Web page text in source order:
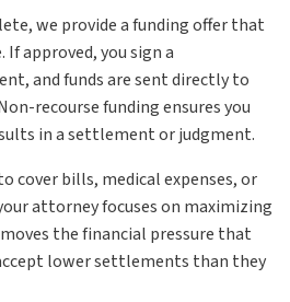
we provide a funding offer that
If approved, you sign a
and funds are sent directly to
recourse funding ensures you
in a settlement or judgment.
cover bills, medical expenses, or
attorney focuses on maximizing
the financial pressure that
lower settlements than they